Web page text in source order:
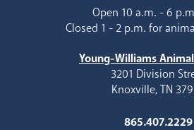
Open 10 a.m. - 6
Closed 1 - 2 p.m. for
Young-Williams
3201 Division
Knoxville, TN
865.407.2229